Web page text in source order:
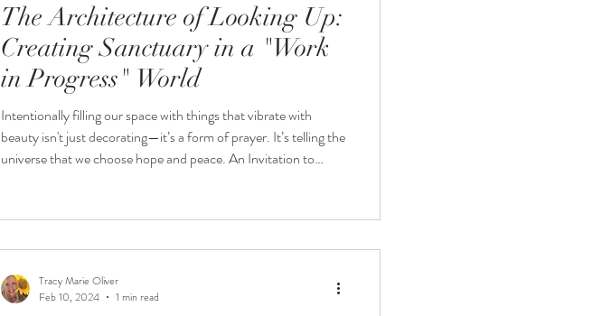
The Architecture of Looking Up:
Creating Sanctuary in a "Work
in Progress" World
Intentionally filling our space with things that vibrate with
beauty isn't just decorating—it’s a form of prayer. It’s telling the
universe that we choose hope and peace. An Invitation to
hosted by Home by Zinnias.
Tracy Marie Oliver
Feb 10, 2024
1 min read